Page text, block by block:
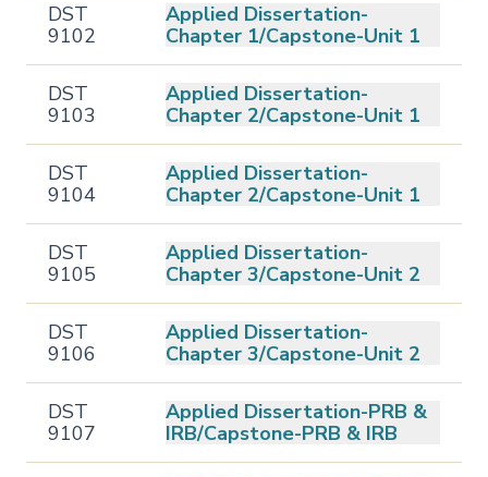
DST
9102
Applied Dissertation-
Chapter 1/Capstone-Unit 1
DST
9103
Applied Dissertation-
Chapter 2/Capstone-Unit 1
DST
9104
Applied Dissertation-
Chapter 2/Capstone-Unit 1
DST
9105
Applied Dissertation-
Chapter 3/Capstone-Unit 2
DST
9106
Applied Dissertation-
Chapter 3/Capstone-Unit 2
DST
9107
Applied Dissertation-PRB &
IRB/Capstone-PRB & IRB